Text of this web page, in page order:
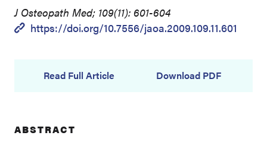
J Osteopath Med; 109(11): 601-604
https://doi.org/10.7556/jaoa.2009.109.11.601
Read Full Article Download PDF
ABSTRACT